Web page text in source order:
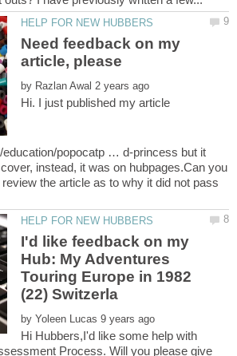
Need feedback on my
article, please
by
Hi. I just published my article
education/popocatp … d-princess but it
instead, it was on hubpages.Can you
the article as to why it did not pass
I'd like feedback on my
Hub: My Adventures
Touring Europe in 1982
by
Hi Hubbers,I'd like some help with
Process. Will you please give